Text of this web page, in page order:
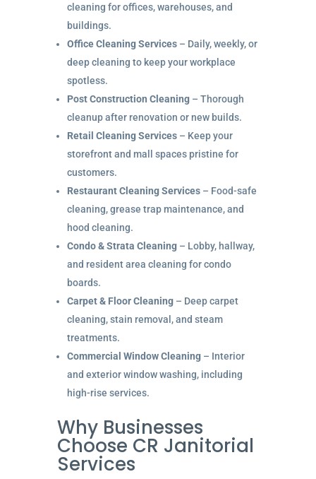
cleaning for offices, warehouses, and
buildings.
Office Cleaning Services– Daily, weekly, or
deep cleaning to keep your workplace
spotless.
Post Construction Cleaning– Thorough
cleanup after renovation or new builds.
Retail Cleaning Services– Keep your
storefront and mall spaces pristine for
customers.
Restaurant Cleaning Services– Food-safe
cleaning, grease trap maintenance, and
hood cleaning.
Condo & Strata Cleaning– Lobby, hallway,
and resident area cleaning for condo
boards.
Carpet & Floor Cleaning– Deep carpet
cleaning, stain removal, and steam
treatments.
Commercial Window Cleaning– Interior
and exterior window washing, including
high-rise services.
Why Businesses
Choose CR Janitorial
Services